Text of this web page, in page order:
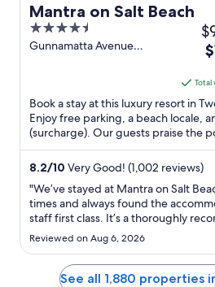
Mantra on Salt Beach
4.5
out
Gunnamatta Avenue
is
Total
Book a stay at this luxury resort in
Enjoy free parking, a beach locale,
(surcharge). Our guests praise the
helpful staff ...
8.2/10 Very Good! (1,002 reviews)
"We’ve stayed at Mantra on Salt
times and always found the
staff first class. It’s a thoroughly
place to stay."
Reviewed on Aug 6, 2026
See all 1,880 properties